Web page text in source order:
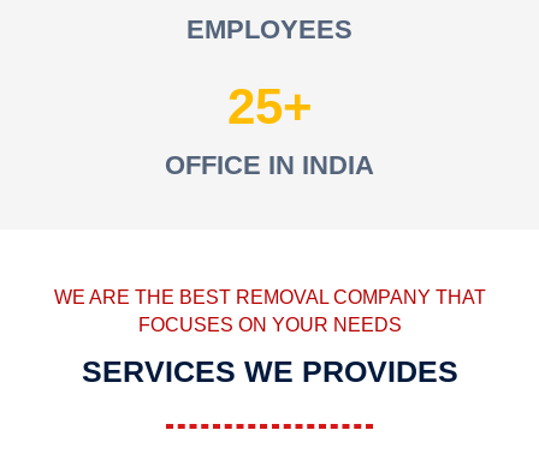
EMPLOYEES
25
OFFICE IN INDIA
WE ARE THE BEST REMOVAL COMPANY THAT
FOCUSES ON YOUR NEEDS
SERVICES WE PROVIDES